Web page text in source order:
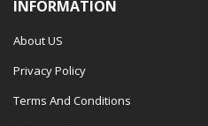
INFORMATION
About US
Privacy Policy
Terms And Conditions